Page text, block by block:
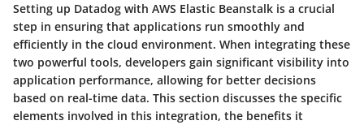
Setting up Datadog with AWS Elastic Beanstalk is a crucial
step in ensuring that applications run smoothly and
efficiently in the cloud environment. When integrating these
two powerful tools, developers gain significant visibility into
application performance, allowing for better decisions
based on real-time data. This section discusses the specific
elements involved in this integration, the benefits it